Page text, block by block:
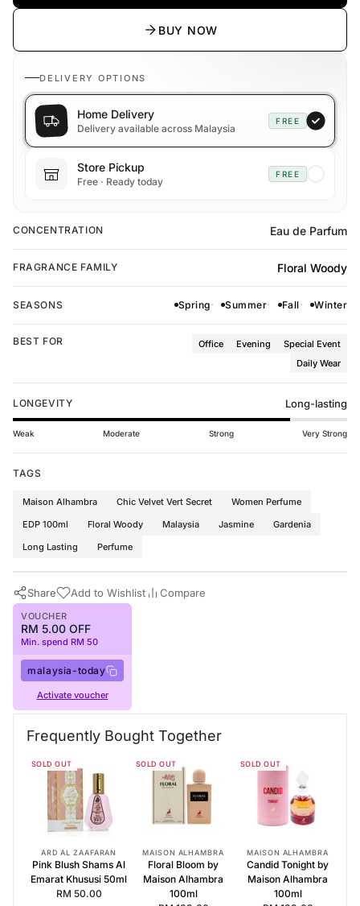
BUY NOW
DELIVERY OPTIONS
Home Delivery
Delivery available across Malaysia
FREE
Store Pickup
Free · Ready today
FREE
CONCENTRATION Eau de Parfum
FRAGRANCE FAMILY Floral Woody
SEASONS Spring Summer Fall Winter
BEST FOR Office Evening
Special Event
Daily Wear
LONGEVITY Long-lasting
Weak Moderate Strong Very Strong
TAGS
Maison Alhambra Chic Velvet Vert Secret
Women Perfume
EDP 100ml
Floral Woody Malaysia Jasmine
Gardenia
Long Lasting
Perfume
Share Add to Wishlist Compare
VOUCHER
RM 5.00 OFF
Min. spend RM 50
malaysia-today
Activate voucher
Frequently Bought Together
Pink Blush Shams Al Emarat Khususi 50ml
Floral Bloom by Maison Alhambra 100ml
Candid Tonight by Maison Alhambra 100ml
Frequently Bought Together
SOLD OUT
ARD AL ZAAFARAN
Pink Blush Shams Al
Emarat Khususi 50ml
RM 50.00
SOLD OUT
MAISON ALHAMBRA
Floral Bloom by
Maison Alhambra
100ml
SOLD OUT
MAISON ALHAMBRA
Candid Tonight by
Maison Alhambra
100ml